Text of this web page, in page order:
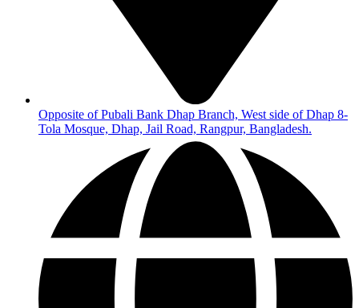
Opposite of Pubali Bank Dhap Branch, West side of Dhap 8-
Tola Mosque, Dhap, Jail Road, Rangpur, Bangladesh.